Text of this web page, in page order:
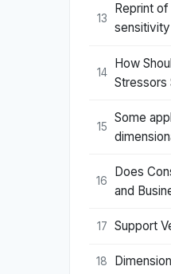
13
Reprint
14
How
Stressors
15
Some
16
Does
and
17 Support
18